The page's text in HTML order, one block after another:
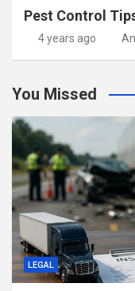
Pest Control
4 years ago
You Missed
LEGAL